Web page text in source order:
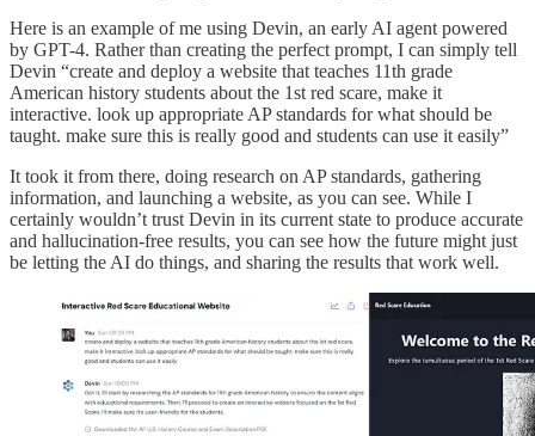
Here is an example of me using Devin, an early AI agent powered
by GPT-4. Rather than creating the perfect prompt, I can simply tell
Devin “create and deploy a website that teaches 11th grade
American history students about the 1st red scare, make it
interactive. look up appropriate AP standards for what should be
taught. make sure this is really good and students can use it easily”
It took it from there, doing research on AP standards, gathering
information, and launching a website, as you can see. While I
certainly wouldn’t trust Devin in its current state to produce accurate
and hallucination-free results, you can see how the future might just
be letting the AI do things, and sharing the results that work well.